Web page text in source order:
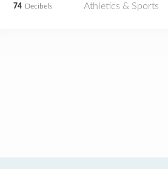
74 Decibels Athletics & Sports